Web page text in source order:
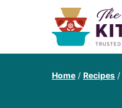
Home / Recipes /